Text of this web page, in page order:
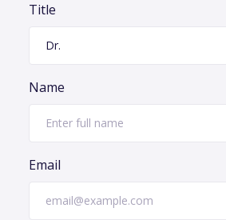
Title
Name
Email